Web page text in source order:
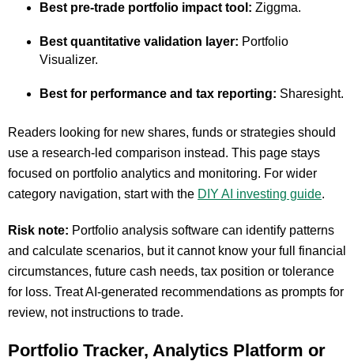
Best pre-trade portfolio impact tool: Ziggma.
Best quantitative validation layer: Portfolio
Visualizer.
Best for performance and tax reporting: Sharesight.
Readers looking for new shares, funds or strategies should
use a research-led comparison instead. This page stays
focused on portfolio analytics and monitoring. For wider
category navigation, start with the DIY AI investing guide.
Risk note: Portfolio analysis software can identify patterns
and calculate scenarios, but it cannot know your full financial
circumstances, future cash needs, tax position or tolerance
for loss. Treat AI-generated recommendations as prompts for
review, not instructions to trade.
Portfolio Tracker, Analytics Platform or